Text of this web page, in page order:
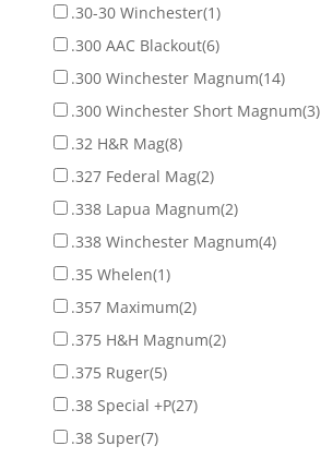
.30-30 Winchester(1)
.300 AAC Blackout(6)
.300 Winchester Magnum(14)
.300 Winchester Short Magnum(3)
.32 H&R Mag(8)
.327 Federal Mag(2)
.338 Lapua Magnum(2)
.338 Winchester Magnum(4)
.35 Whelen(1)
.357 Maximum(2)
.375 H&H Magnum(2)
.375 Ruger(5)
.38 Special +P(27)
.38 Super(7)